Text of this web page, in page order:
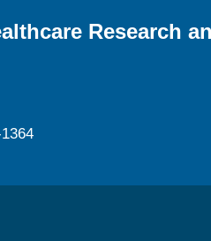
Research